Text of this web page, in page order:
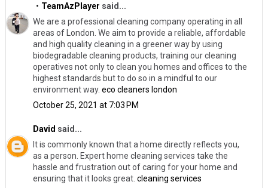
・TeamAzPlayer said...
We are a professional cleaning company operating in all
areas of London. We aim to provide a reliable, affordable
and high quality cleaning in a greener way by using
biodegradable cleaning products, training our cleaning
operatives not only to clean you homes and offices to the
highest standards but to do so in a mindful to our
environment way. eco cleaners london
October 25, 2021 at 7:03 PM
David said...
It is commonly known that a home directly reflects you,
as a person. Expert home cleaning services take the
hassle and frustration out of caring for your home and
ensuring that it looks great. cleaning services